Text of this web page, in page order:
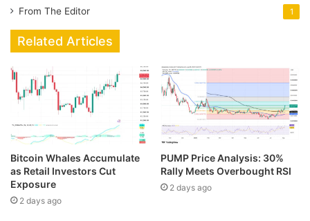
From The Editor 1
Related Articles
Bitcoin Whales Accumulate
as Retail Investors Cut
Exposure
2 days ago
PUMP Price Analysis: 30%
Rally Meets Overbought RSI
2 days ago